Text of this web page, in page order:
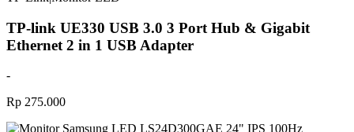
TP-link UE330 USB 3.0 3 Port Hub & Gigabit
Ethernet 2 in 1 USB Adapter
-
Rp 275.000